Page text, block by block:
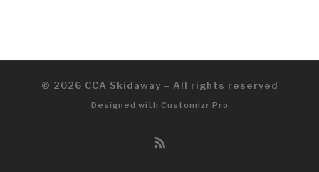
© 2026 CCA Skidaway – All rights reserved
Designed with Customizr Pro